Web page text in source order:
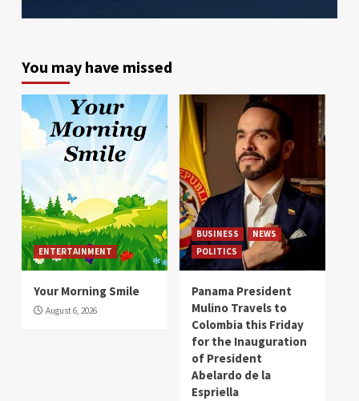
You may have missed
ENTERTAINMENT
Your Morning Smile
August 6, 2026
BUSINESS
NEWS
POLITICS
Panama President
Mulino Travels to
Colombia this Friday
for the Inauguration
of President
Abelardo de la
Espriella